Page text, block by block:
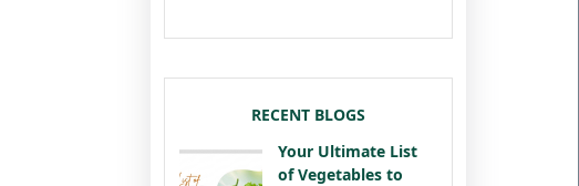
RECENT BLOGS
Your Ultimate List
of Vegetables to